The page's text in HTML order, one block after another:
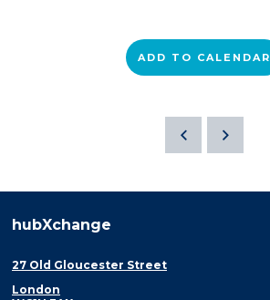
ADD TO CALENDAR
hubXchange
27 Old Gloucester Street
London